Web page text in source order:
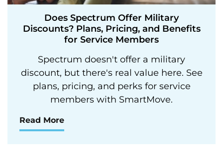
Does Spectrum Offer Military
Discounts? Plans, Pricing, and Benefits
for Service Members
Spectrum doesn't offer a military
discount, but there's real value here. See
plans, pricing, and perks for service
members with SmartMove.
Read More